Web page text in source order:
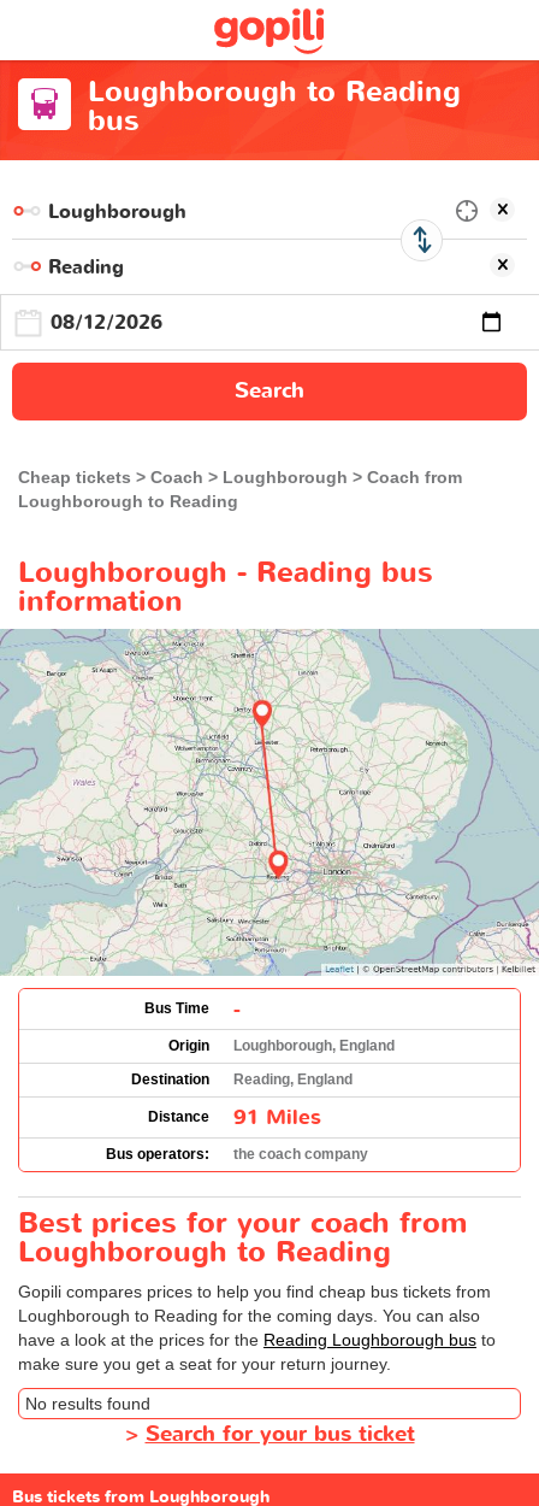
Loughborough to Reading
bus
Search
Cheap tickets Coach Loughborough
Coach from
Loughborough to Reading
Loughborough - Reading bus
information
Bus Time -
Origin
Loughborough, England
Destination
Reading, England
Distance 91 Miles
Bus operators: the coach company
Best prices for your coach from
Loughborough to Reading
Gopili compares prices to help you find cheap bus tickets from
Loughborough to Reading for the coming days. You can also
have a look at the prices for the Reading Loughborough bus to
make sure you get a seat for your return journey.
No results found
>Search for your bus ticket
Bus tickets from Loughborough